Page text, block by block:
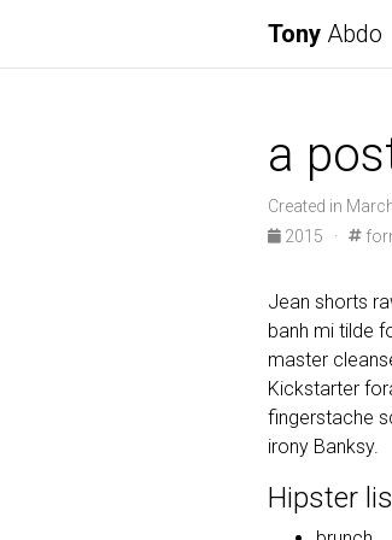
Tony Abdo
a
Created in
2015
·
Jean shorts
banh mi tilde
master
Kickstarter
fingerstache
irony Banksy.
Hipster